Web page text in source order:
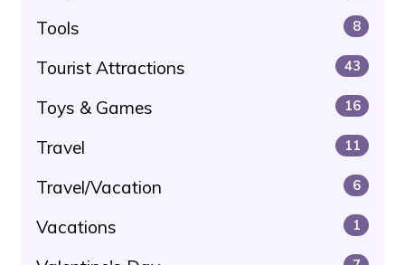
Tools 8
Tourist Attractions 43
Toys & Games 16
Travel 11
Travel/Vacation 6
Vacations 1